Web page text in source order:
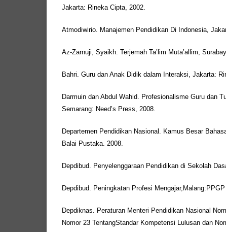
Jakarta: Rineka Cipta, 2002.
Atmodiwirio. Manajemen Pendidikan Di Indonesia,
Az-Zarnuji, Syaikh. Terjemah Ta’lim Muta’allim,
Bahri. Guru dan Anak Didik dalam Interaksi, Jakarta:
Darmuin dan Abdul Wahid. Profesionalisme Guru dan
Semarang: Need’s Press, 2008.
Departemen Pendidikan Nasional. Kamus Besar
Balai Pustaka. 2008.
Depdibud. Penyelenggaraan Pendidikan di Sekolah
Depdibud. Peningkatan Profesi
Depdiknas. Peraturan Menteri Pendidikan Nasional
Nomor 23 TentangStandar Kompetensi Lulusan dan